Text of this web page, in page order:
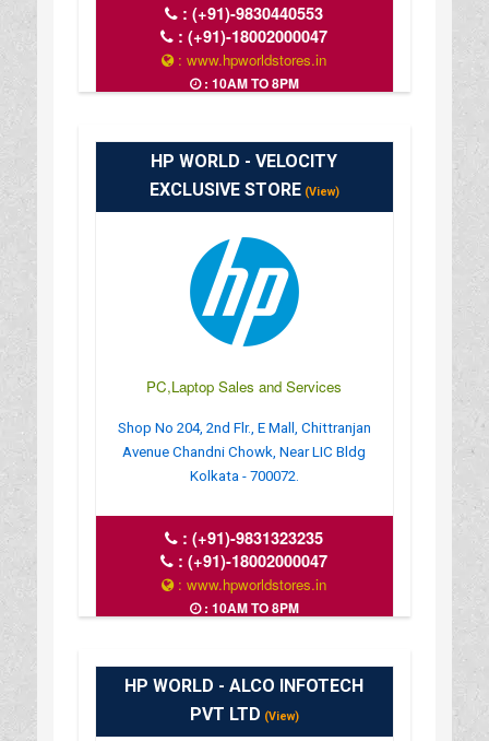
:(+91)-9830440553
:(+91)-18002000047
: www.hpworldstores.in
: 10AM TO 8PM
HP WORLD - VELOCITY
EXCLUSIVE STORE(View)
PC,Laptop Sales and Services
Shop No 204, 2nd Flr., E Mall, Chittranjan
Avenue Chandni Chowk, Near LIC Bldg
Kolkata - 700072.
:(+91)-9831323235
:(+91)-18002000047
: www.hpworldstores.in
: 10AM TO 8PM
HP WORLD - ALCO INFOTECH
PVT LTD (View)